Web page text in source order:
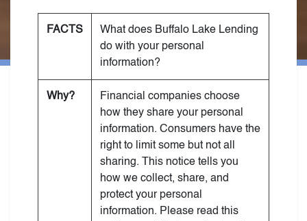
FACTS
What does Buffalo Lake Lending
do with your personal
information?
Why?
Financial companies choose
how they share your personal
information. Consumers have the
right to limit some but not all
sharing. This notice tells you
how we collect, share, and
protect your personal
information. Please read this